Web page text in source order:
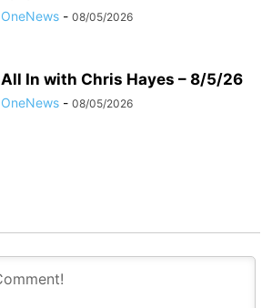
OneNews - 08/05/2026
All In with Chris Hayes – 8/5/26
OneNews - 08/05/2026